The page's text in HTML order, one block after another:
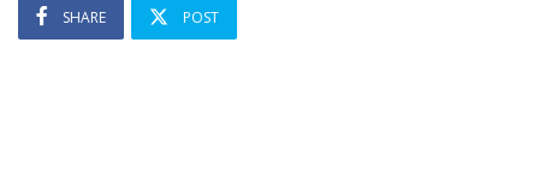
SHARE POST